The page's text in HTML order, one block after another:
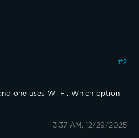
#2
one uses Wi-Fi. Which option
3:37 AM, 12/29/2025